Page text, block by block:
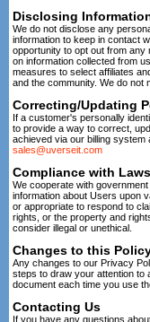
Disclosing
We do not disclose any
information to keep in contact
opportunity to opt out from any
on information collected from
measures to select affiliates
and the community. We do not
Correcting/Updating
If a customer's personally
to provide a way to correct,
achieved via our billing system
sales@uverseit.com
Compliance with
We cooperate with
information about Users upon
or appropriate to respond to
rights, or the property and
consider illegal or unethical.
Changes to this
Any changes to our Privacy
steps to draw your attention to
document each time you use
Contacting Us
If you have any questions